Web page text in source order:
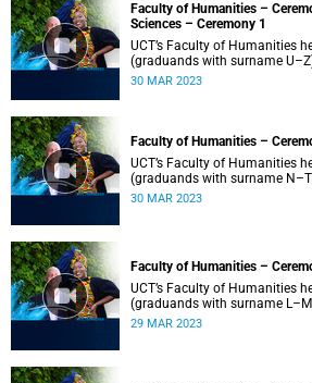
Faculty of Humanities –
Sciences – Ceremony 1
UCT’s Faculty of Humanities
(graduands with surname
Sciences held their first
30 MAR 2023
Faculty of Humanities –
UCT’s Faculty of Humanities
(graduands with surname
30 MAR 2023
Faculty of Humanities –
UCT’s Faculty of Humanities
(graduands with surname
29 MAR 2023